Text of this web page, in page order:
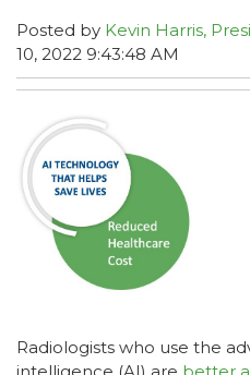
Posted by Kevin Harris,
10, 2022 9:43:48 AM
Radiologists who use the